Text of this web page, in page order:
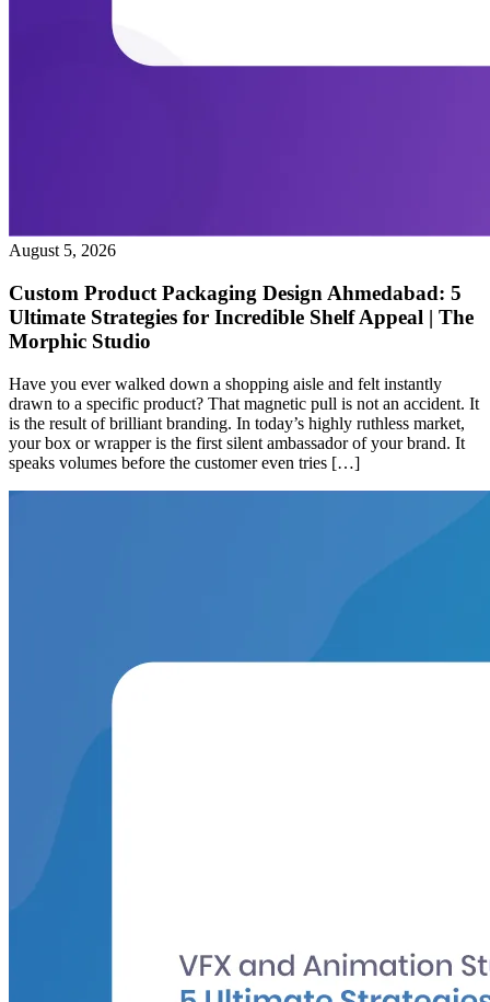
August 5, 2026
Custom Product Packaging Design Ahmedabad: 5
Ultimate Strategies for Incredible Shelf Appeal | The
Morphic Studio
Have you ever walked down a shopping aisle and felt instantly
drawn to a specific product? That magnetic pull is not an accident. It
is the result of brilliant branding. In today’s highly ruthless market,
your box or wrapper is the first silent ambassador of your brand. It
speaks volumes before the customer even tries […]